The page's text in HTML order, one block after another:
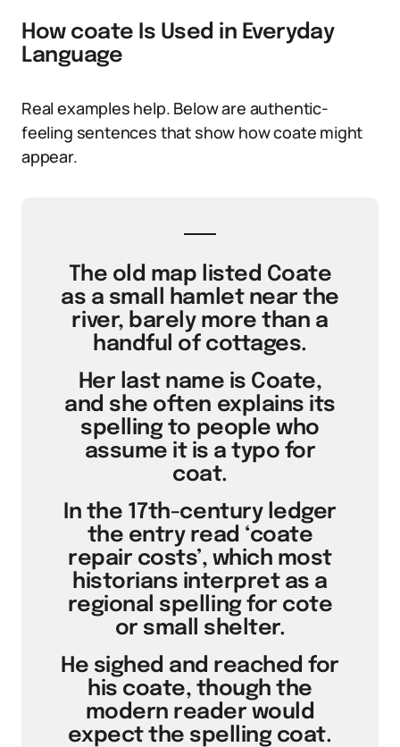
How coate Is Used in Everyday
Language
Real examples help. Below are authentic-
feeling sentences that show how coate might
appear.
The old map listed Coate
as a small hamlet near the
river, barely more than a
handful of cottages.
Her last name is Coate,
and she often explains its
spelling to people who
assume it is a typo for
coat.
In the 17th-century ledger
the entry read ‘coate
repair costs’, which most
historians interpret as a
regional spelling for cote
or small shelter.
He sighed and reached for
his coate, though the
modern reader would
expect the spelling coat.